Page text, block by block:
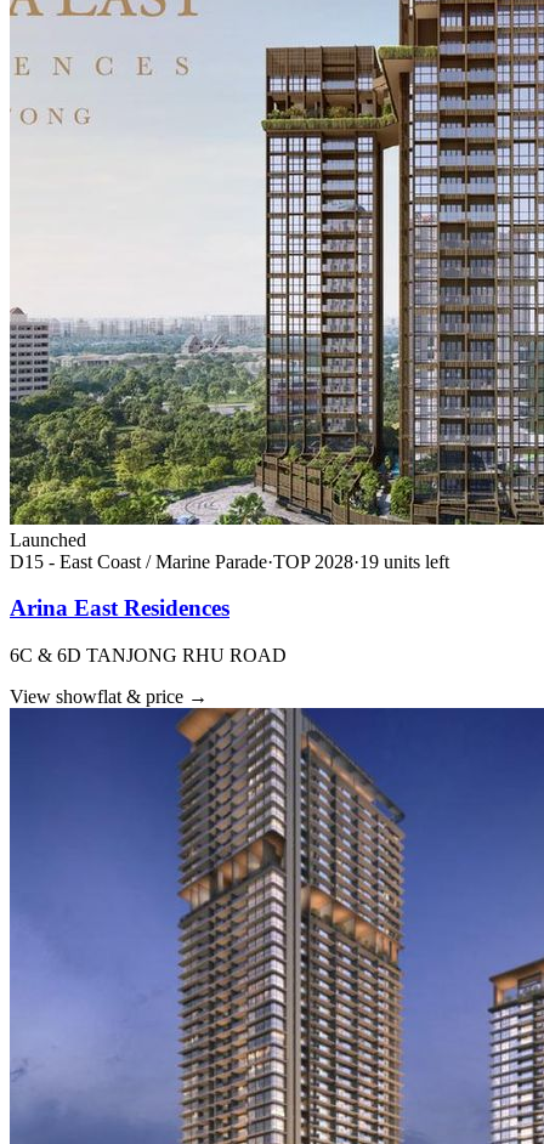
Launched
D15 - East Coast / Marine Parade·TOP 2028·19 units left
Arina East Residences
6C & 6D TANJONG RHU ROAD
View showflat & price →